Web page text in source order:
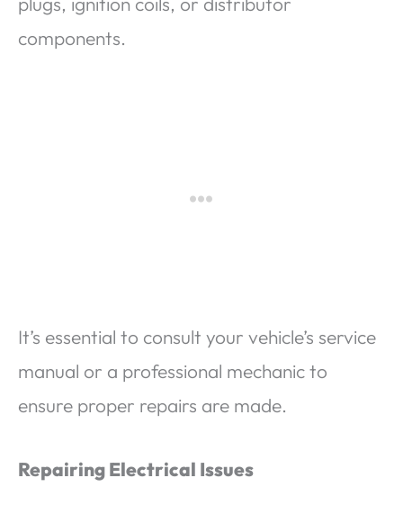
components.
It’s essential to consult your vehicle’s service
manual or a professional mechanic to
ensure proper repairs are made.
Repairing Electrical Issues